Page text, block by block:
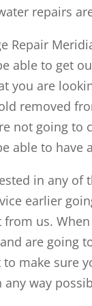
repairs
Repair
able to get
you are
removed
not going to
able to have
in any
earlier
from us.
are going
to make sure
way